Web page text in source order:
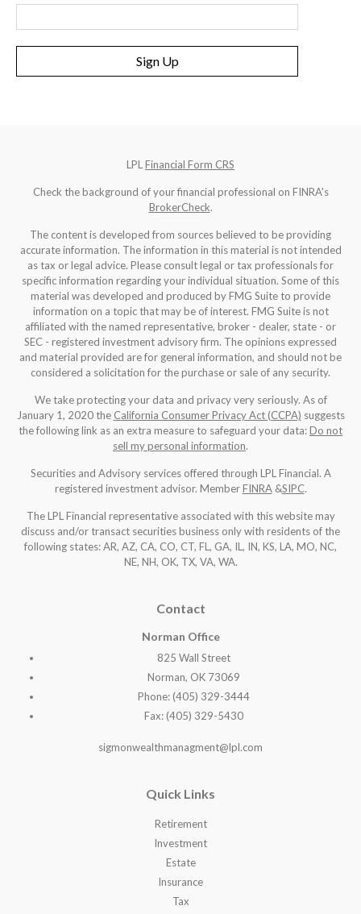
Sign Up
LPL Financial Form CRS
Check the background of your financial professional on FINRA's
BrokerCheck.
The content is developed from sources believed to be providing
accurate information. The information in this material is not intended
as tax or legal advice. Please consult legal or tax professionals for
specific information regarding your individual situation. Some of this
material was developed and produced by FMG Suite to provide
information on a topic that may be of interest. FMG Suite is not
affiliated with the named representative, broker - dealer, state - or
SEC - registered investment advisory firm. The opinions expressed
and material provided are for general information, and should not be
considered a solicitation for the purchase or sale of any security.
We take protecting your data and privacy very seriously. As of
January 1, 2020 the California Consumer Privacy Act (CCPA) suggests
the following link as an extra measure to safeguard your data:Do not
sell my personal information.
Securities and Advisory services offered through LPL Financial. A
registered investment advisor. MemberFINRA&SIPC.
The LPL Financial representative associated with this website may
discuss and/or transact securities business only with residents of the
following states: AR, AZ, CA, CO, CT, FL, GA, IL, IN, KS, LA, MO, NC,
NE, NH, OK, TX, VA, WA.
Contact
Norman Office
825 Wall Street
Norman, OK 73069
Phone: (405) 329-3444
Fax: (405) 329-5430
sigmonwealthmanagment@lpl.com
Quick Links
Retirement
Investment
Estate
Insurance
Tax